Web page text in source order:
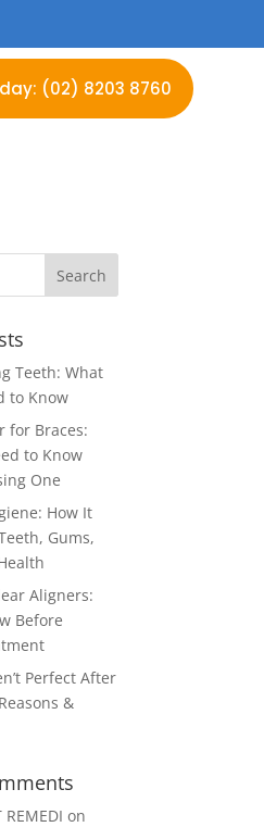
(02) 8203 8760
Teeth: What
to Know
for Braces:
to Know
One
How It
Gums,
Aligners:
Before
Perfect After
&
REMEDI on